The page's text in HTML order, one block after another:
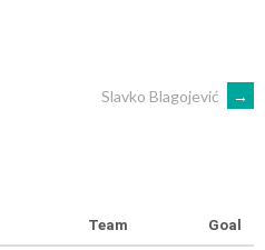
Slavko Blagojević →
Team Goal